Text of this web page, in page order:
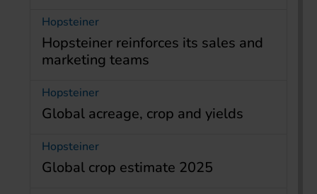
Hopsteiner
Hopsteiner reinforces its sales and
marketing teams
Hopsteiner
Global acreage, crop and yields
Hopsteiner
Global crop estimate 2025